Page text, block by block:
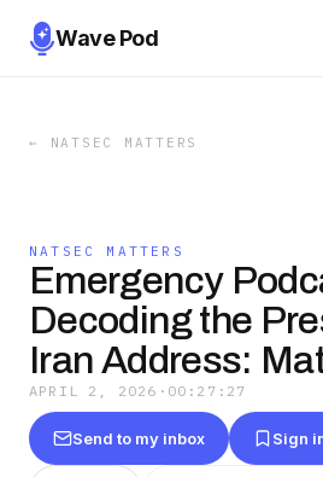
Wave Pod
← NATSEC MATTERS
NATSEC MATTERS
Emergency
Decoding the
Iran Address:
APRIL 2, 2026 · 00:27:27
Send to my inbox Sign